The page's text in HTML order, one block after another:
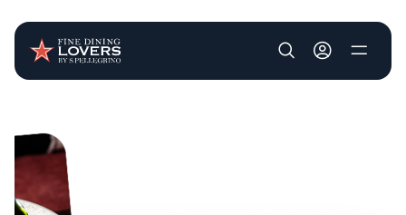
User account